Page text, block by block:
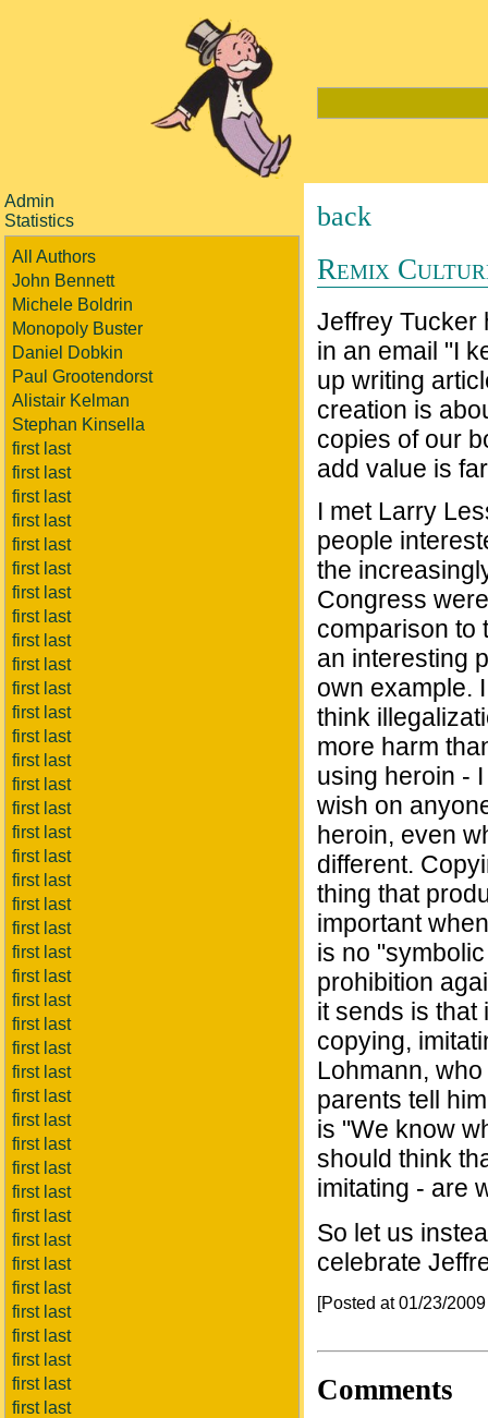
Admin
Statistics
All Authors
John Bennett
Michele Boldrin
Monopoly Buster
Daniel Dobkin
Paul Grootendorst
Alistair Kelman
Stephan Kinsella
first last
first last
first last
first last
first last
first last
first last
first last
first last
first last
first last
first last
first last
first last
first last
first last
first last
first last
first last
first last
first last
first last
first last
first last
first last
first last
first last
first last
first last
first last
first last
first last
first last
first last
first last
first last
first last
first last
first last
first last
first last
back
Remix
Jeffrey
in an email "I
up writing
creation is
copies of our
add value is
I met Larry
people
the
Congress
comparison to
an interesting
own example.
think
more harm
using heroin -
wish on
heroin, even
different.
thing that
important
is no
prohibition
it sends is that
copying,
Lohmann,
parents tell
is "We know
should think
imitating - are
So let us
celebrate
[Posted at 01/23/
Comments